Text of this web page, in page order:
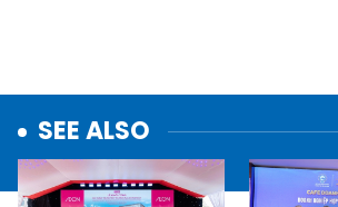
SEE ALSO